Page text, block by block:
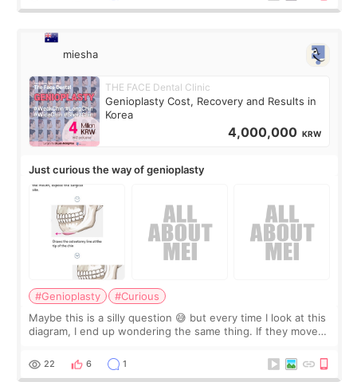
miesha
THE FACE Dental Clinic
Genioplasty Cost, Recovery and Results in
Korea
4,000,000 KRW
Just curious the way of genioplasty
#Genioplasty
#Curious
Maybe this is a silly question 😅 but every time I look at this
diagram, I end up wondering the same thing. If they move
behind it? Or make t
22 6 1